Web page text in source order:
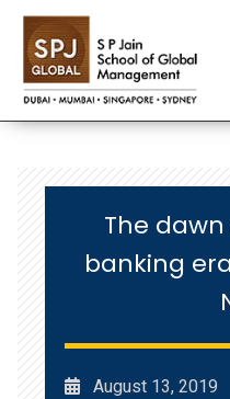
The
banking
August 13, 2019